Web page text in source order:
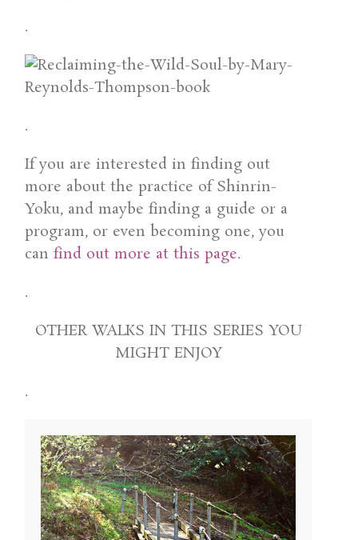
.
.
If you are interested in finding out
more about the practice of Shinrin-
Yoku, and maybe finding a guide or a
program, or even becoming one, you
canfind out more at this page.
.
OTHER WALKS IN THIS SERIES YOU
MIGHT ENJOY
.